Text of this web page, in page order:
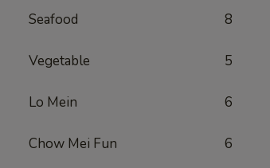
Seafood 8
Vegetable 5
Lo Mein 6
Chow Mei Fun 6